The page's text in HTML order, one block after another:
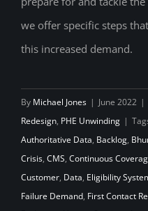
we offer specific steps
this increased demand.
By Michael Jones | June 2022 |
Redesign, PHE Unwinding |
Authoritative Data, Backlog,
Crisis, CMS, Continuous
Customer, Data, Eligibility
Failure Demand, First Contact